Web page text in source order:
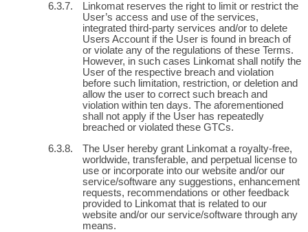
Linkomat reserves the right to limit or restrict the
User’s access and use of the services,
integrated third-party services and/or to delete
Users Account if the User is found in breach of
or violate any of the regulations of these Terms.
However, in such cases Linkomat shall notify the
User of the respective breach and violation
before such limitation, restriction, or deletion and
allow the user to correct such breach and
violation within ten days. The aforementioned
shall not apply if the User has repeatedly
breached or violated these GTCs.
The User hereby grant Linkomat a royalty-free,
worldwide, transferable, and perpetual license to
use or incorporate into our website and/or our
service/software any suggestions, enhancement
requests, recommendations or other feedback
provided to Linkomat that is related to our
website and/or our service/software through any
means.